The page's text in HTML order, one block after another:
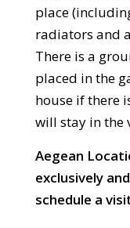
place
radiators and
There is a
placed in the
house if there
will stay in the
Aegean
exclusively
schedule a